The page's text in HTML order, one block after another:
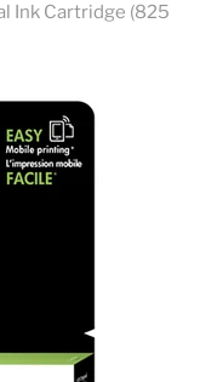
Ink Cartridge (825